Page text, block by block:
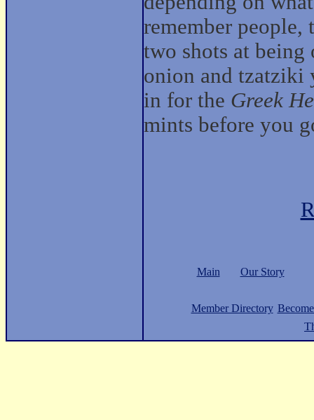
remember
two shots at
onion and tzatziki
in for the Greek
mints before you
Main Our Story
Member Directory